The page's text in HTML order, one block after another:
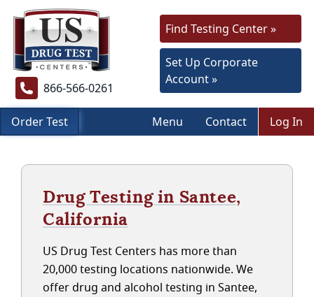
866-566-0261
Find Testing Center »
Set Up Corporate
Account »
Order Test Menu Contact Log In
Drug Testing in Santee,
California
US Drug Test Centers has more than
20,000 testing locations nationwide. We
offer drug and alcohol testing in Santee,